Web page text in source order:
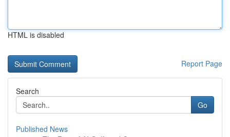
HTML is disabled
Report Page
Search
Go
Published News